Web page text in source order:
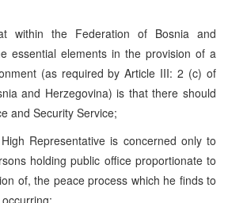
within the Federation of Bosnia and
essential elements in the provision of a
(as required by Article III: 2 (c) of
and Herzegovina) is that there should
and Security Service;
Representative is concerned only to
holding public office proportionate to
of, the peace process which he finds to